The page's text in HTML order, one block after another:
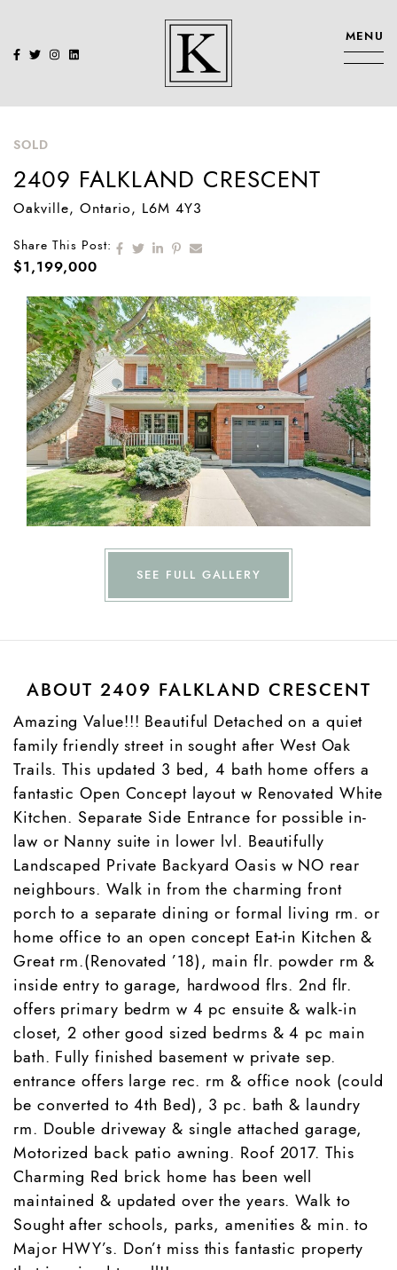
KENNEDY
MENU
SOLD
2409 FALKLAND CRESCENT
Oakville, Ontario, L6M 4Y3
Share This Post: Share on Facebook
Share on Twitter
Share on LinkedIn
Share on Pinterest
Share via email
$1,199,000
SEE FULL GALLERY
ABOUT 2409 FALKLAND CRESCENT
Amazing Value!!! Beautiful Detached on a quiet
family friendly street in sought after West Oak
Trails. This updated 3 bed, 4 bath home offers a
fantastic Open Concept layout w Renovated White
Kitchen. Separate Side Entrance for possible in-
law or Nanny suite in lower lvl. Beautifully
Landscaped Private Backyard Oasis w NO rear
neighbours. Walk in from the charming front
porch to a separate dining or formal living rm. or
home office to an open concept Eat-in Kitchen &
Great rm.(Renovated ’18), main flr. powder rm &
inside entry to garage, hardwood flrs. 2nd flr.
offers primary bedrm w 4 pc ensuite & walk-in
closet, 2 other good sized bedrms & 4 pc main
bath. Fully finished basement w private sep.
entrance offers large rec. rm & office nook (could
be converted to 4th Bed), 3 pc. bath & laundry
rm. Double driveway & single attached garage,
Motorized back patio awning. Roof 2017. This
Charming Red brick home has been well
maintained & updated over the years. Walk to
Sought after schools, parks, amenities & min. to
Major HWY’s. Don’t miss this fantastic property